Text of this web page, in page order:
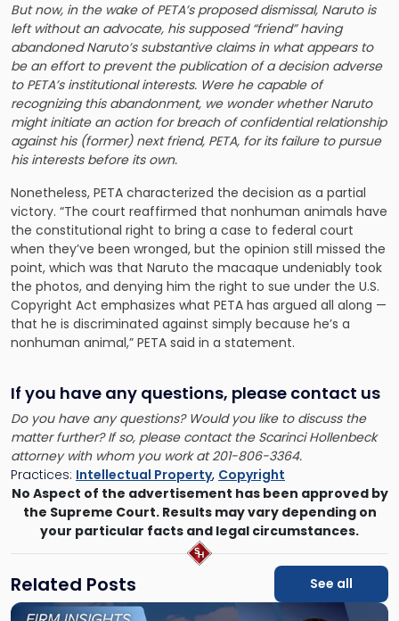
But now, in the wake of PETA’s proposed dismissal, Naruto is
left without an advocate, his supposed “friend” having
abandoned Naruto’s substantive claims in what appears to
be an effort to prevent the publication of a decision adverse
to PETA’s institutional interests. Were he capable of
recognizing this abandonment, we wonder whether Naruto
might initiate an action for breach of confidential relationship
against his (former) next friend, PETA, for its failure to pursue
his interests before its own.
Nonetheless, PETA characterized the decision as a partial
victory. “The court reaffirmed that nonhuman animals have
the constitutional right to bring a case to federal court
when they’ve been wronged, but the opinion still missed the
point, which was that Naruto the macaque undeniably took
the photos, and denying him the right to sue under the U.S.
Copyright Act emphasizes what PETA has argued all along —
that he is discriminated against simply because he’s a
nonhuman animal,” PETA said in a statement.
If you have any questions, please contact us
Do you have any questions? Would you like to discuss the
matter further? If so, please contactthe Scarinci Hollenbeck
attorney with whom you workat 201-806-3364.
Practices: Intellectual Property, Copyright
No Aspect of the advertisement has been approved by
the Supreme Court. Results may vary depending on
your particular facts and legal circumstances.
Related Posts See all
Link